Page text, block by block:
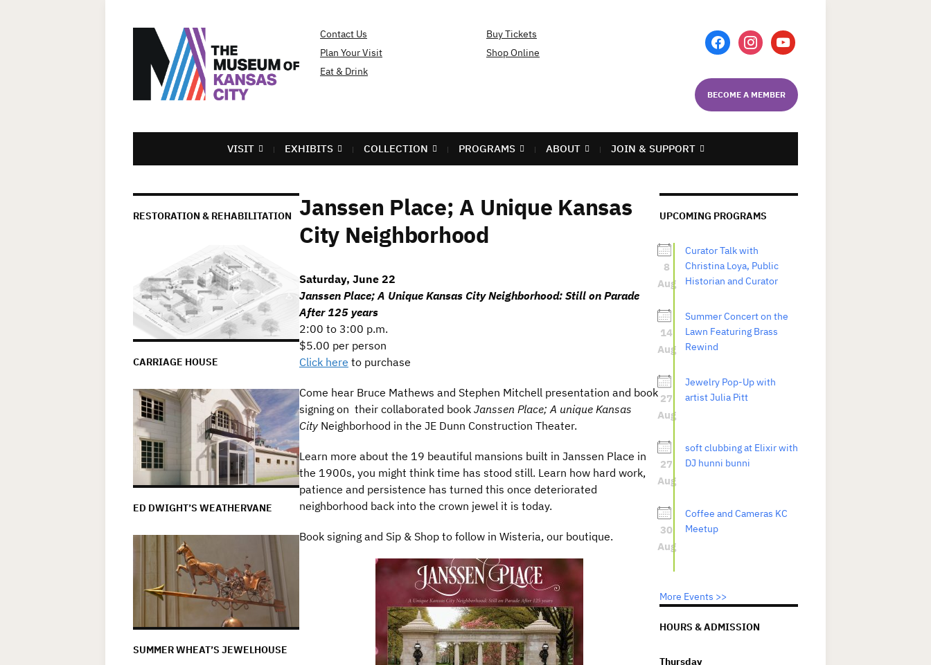
Contact Us
Plan Your Visit
Eat & Drink
Buy Tickets
Shop Online
facebookinstagramyoutube
BECOME A MEMBER
VISIT EXHIBITS COLLECTION PROGRAMS ABOUT JOIN & SUPPORT
RESTORATION & REHABILITATION
CARRIAGE HOUSE
ED DWIGHT’S WEATHERVANE
SUMMER WHEAT’S JEWELHOUSE
Janssen Place; A Unique Kansas
City Neighborhood
Saturday, June 22
Janssen Place; A Unique Kansas City Neighborhood: Still on Parade
After 125 years
2:00 to 3:00 p.m.
$5.00 per person
Click here to purchase
Come hear Bruce Mathews and Stephen Mitchell presentation and book
signing on their collaborated book Janssen Place; A unique Kansas
City Neighborhood in the JE Dunn Construction Theater.
Learn more about the 19 beautiful mansions built in Janssen Place in
the 1900s, you might think time has stood still. Learn how hard work,
patience and persistence has turned this once deteriorated
neighborhood back into the crown jewel it is today.
Book signing and Sip & Shop to follow in Wisteria, our boutique.
UPCOMING PROGRAMS
8
Aug
Curator Talk with
Christina Loya, Public
Historian and Curator
14
Aug
Summer Concert on the
Lawn Featuring Brass
Rewind
27
Aug
Jewelry Pop-Up with
artist Julia Pitt
27
Aug
soft clubbing at Elixir with
DJ hunni bunni
30
Aug
Coffee and Cameras KC
Meetup
More Events >>
HOURS & ADMISSION
Thursday